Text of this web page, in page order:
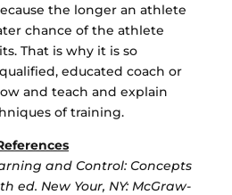
the longer an athlete
chance of the athlete
That is why it is so
educated coach or
and teach and explain
of training.
and Control: Concepts
ed. New Your, NY: McGraw-